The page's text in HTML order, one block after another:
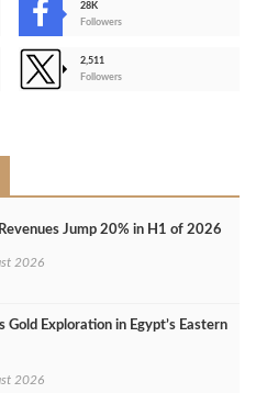
28K
Followers
2,511
Followers
Jump 20% in H1 of 2026
2026
Gold Exploration in Egypt’s Eastern
2026